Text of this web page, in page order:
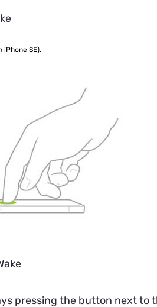
iPhone SE).
pressing the button next to